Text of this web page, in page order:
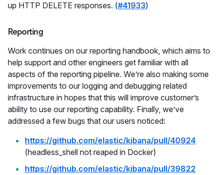
up HTTP DELETE responses. (#41933)
Reporting
Work continues on our reporting handbook, which aims to
help support and other engineers get familiar with all
aspects of the reporting pipeline. We’re also making some
improvements to our logging and debugging related
infrastructure in hopes that this will improve customer’s
ability to use our reporting capability. Finally, we’ve
addressed a few bugs that our users noticed:
https://github.com/elastic/kibana/pull/40924
(headless_shell not reaped in Docker)
https://github.com/elastic/kibana/pull/39822